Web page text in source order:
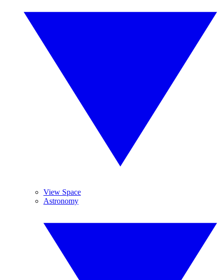
View Space
Astronomy